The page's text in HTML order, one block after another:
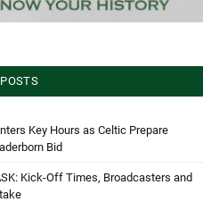
Key Hours as Celtic Prepare
Bid
Kick-Off Times, Broadcasters and